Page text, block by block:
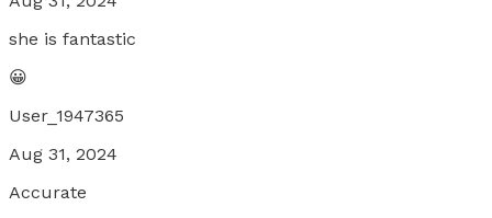
she is fantastic
😀
User_1947365
Aug 31, 2024
Accurate